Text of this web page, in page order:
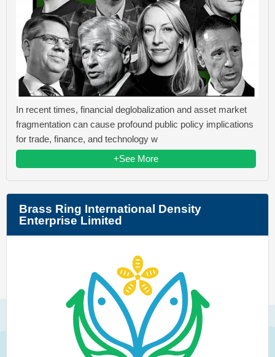
In recent times, financial deglobalization and asset market
fragmentation can cause profound public policy implications
for trade, finance, and technology w
+See More
Brass Ring International Density
Enterprise Limited